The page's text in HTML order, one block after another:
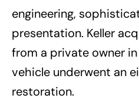
engineering,
presentation. Keller
from a private owner
vehicle underwent an
restoration.